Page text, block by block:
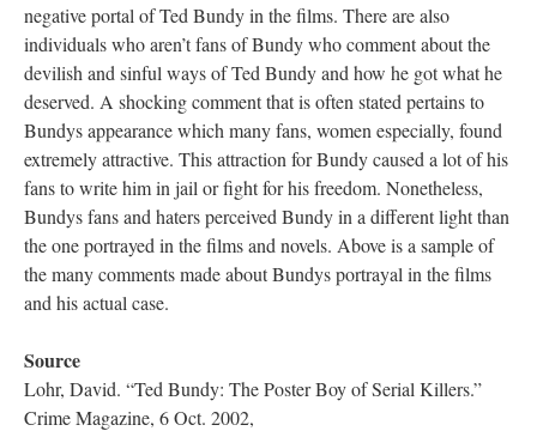
negative portal of Ted Bundy in the films. There are also
individuals who aren’t fans of Bundy who comment about the
devilish and sinful ways of Ted Bundy and how he got what he
deserved. A shocking comment that is often stated pertains to
Bundys appearance which many fans, women especially, found
extremely attractive. This attraction for Bundy caused a lot of his
fans to write him in jail or fight for his freedom. Nonetheless,
Bundys fans and haters perceived Bundy in a different light than
the one portrayed in the films and novels. Above is a sample of
the many comments made about Bundys portrayal in the films
and his actual case.
Source
Lohr, David. “Ted Bundy: The Poster Boy of Serial Killers.”
Crime Magazine, 6 Oct. 2002,